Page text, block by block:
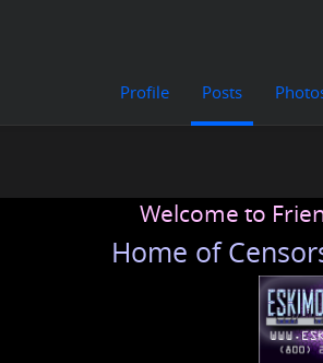
Profile Posts
Welcome to
Home of